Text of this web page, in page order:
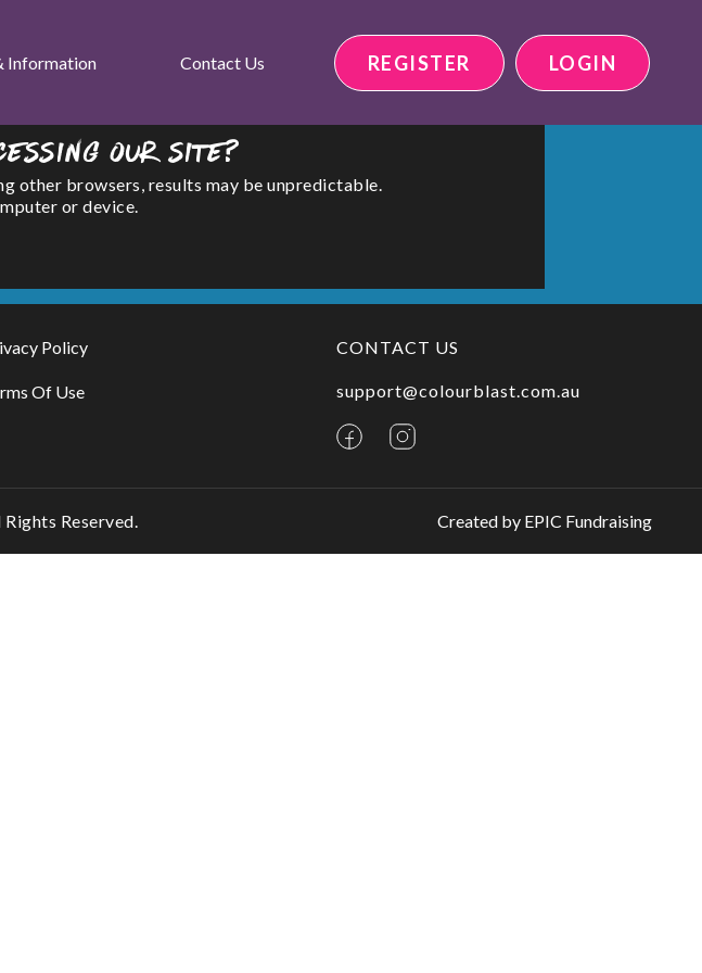
Information Contact Us REGISTER LOGIN
our site?
other browsers, results may be unpredictable.
or device.
Policy
Of Use
CONTACT US
support@colourblast.com.au
Reserved. Created by EPIC Fundraising